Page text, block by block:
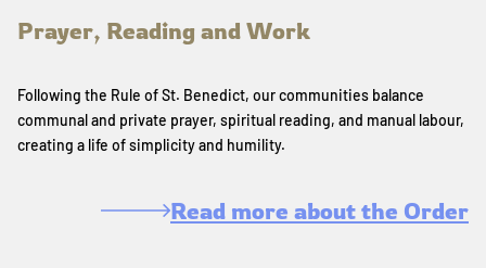
Prayer, Reading and Work
Following the Rule of St. Benedict, our communities balance
communal and private prayer, spiritual reading, and manual labour,
creating a life of simplicity and humility.
Read more about the Order